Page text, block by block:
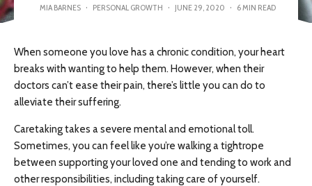
MIA BARNES · PERSONAL GROWTH · JUNE 29, 2020 · 6 MIN READ
When someone you love has a chronic condition, your heart
breaks with wanting to help them. However, when their
doctors can’t ease their pain, there’s little you can do to
alleviate their suffering.
Caretaking takes a severe mental and emotional toll.
Sometimes, you can feel like you’re walking a tightrope
between supporting your loved one and tending to work and
other responsibilities, including taking care of yourself.